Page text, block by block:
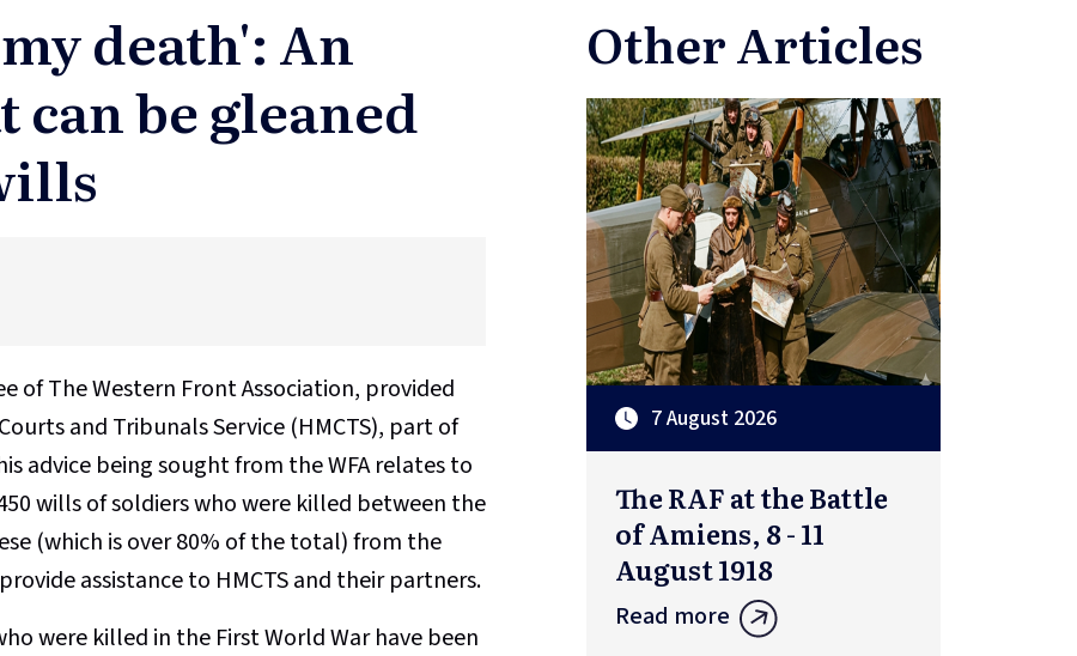
death': An
can be gleaned
of The Western Front Association, provided
and Tribunals Service (HMCTS), part of
advice being sought from the WFA relates to
wills of soldiers who were killed between the
(which is over 80% of the total) from the
assistance to HMCTS and their partners.
were killed in the First World War have been
Other Articles
7 August 2026
The RAF at the Battle
of Amiens, 8 - 11
August 1918
Read more